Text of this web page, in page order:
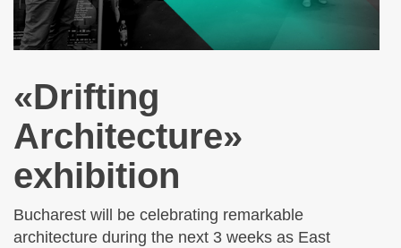
«Drifting
Architecture»
exhibition
Bucharest will be celebrating remarkable
architecture during the next 3 weeks as East